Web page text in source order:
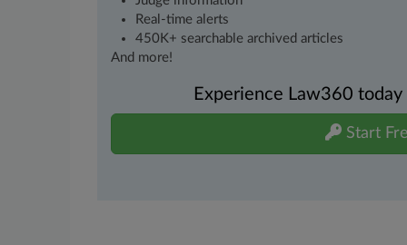
Real-time alerts
450K+ searchable archived articles
And more!
Experience Law360
Start